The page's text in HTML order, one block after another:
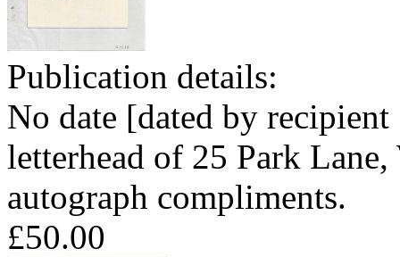
Publication details:
No date [dated by
letterhead of 25 Park
autograph compliments.
£50.00